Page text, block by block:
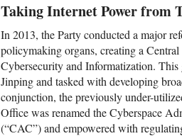
Taking Internet Power from
In 2013, the Party conducted a major
policymaking organs, creating a
Cybersecurity and Informatization.
Jinping and tasked with developing
conjunction, the previously under-
Office was renamed the Cyberspace
(“CAC”) and empowered with